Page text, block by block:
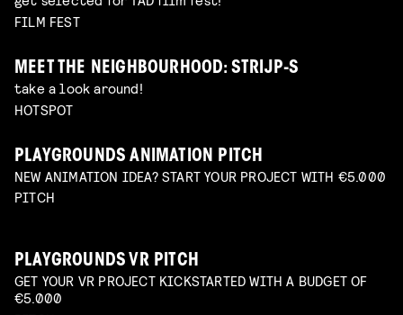
FILM FEST
MEET THE NEIGHBOURHOOD: STRIJP-S
take a look around!
HOTSPOT
PLAYGROUNDS ANIMATION PITCH
NEW ANIMATION IDEA? START YOUR PROJECT WITH €5.000
PITCH
PLAYGROUNDS VR PITCH
GET YOUR VR PROJECT KICKSTARTED WITH A BUDGET OF
€5.000